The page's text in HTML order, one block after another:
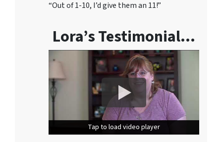
“Out of 1-10, I’d give them an 11!”
Lora’s Testimonial…
Tap to load video player
Tap to load video player